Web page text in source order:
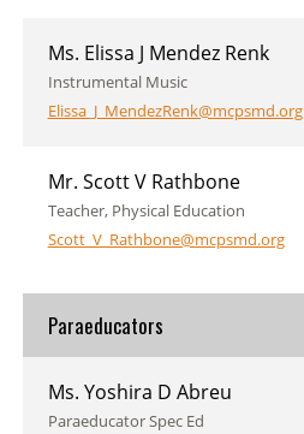
Ms. Elissa J Mendez Renk
Instrumental Music
Elissa_J_MendezRenk@mcpsmd.org
Mr. Scott V Rathbone
Teacher, Physical Education
Scott_V_Rathbone@mcpsmd.org
Paraeducators
Ms. Yoshira D Abreu
Paraeducator Spec Ed